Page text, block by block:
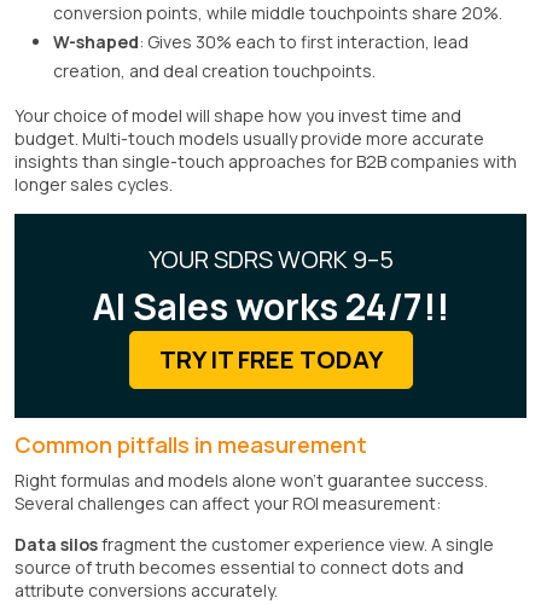
conversion points, while middle touchpoints share 20%.
W-shaped: Gives 30% each to first interaction, lead
creation, and deal creation touchpoints.
Your choice of model will shape how you invest time and
budget. Multi-touch models usually provide more accurate
insights than single-touch approaches for B2B companies with
longer sales cycles.
YOUR SDRS WORK 9–5
AI Sales works 24/7!!
TRY IT FREE TODAY
Common pitfalls in measurement
Right formulas and models alone won't guarantee success.
Several challenges can affect your ROI measurement:
Data silosfragment the customer experience view. A single
source of truth becomes essential to connect dots and
attribute conversions accurately.